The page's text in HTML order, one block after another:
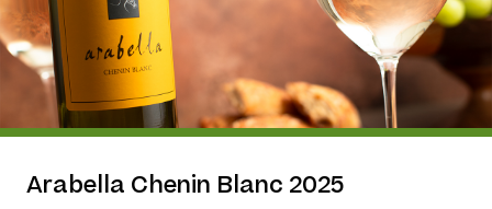
Arabella Chenin Blanc 2025